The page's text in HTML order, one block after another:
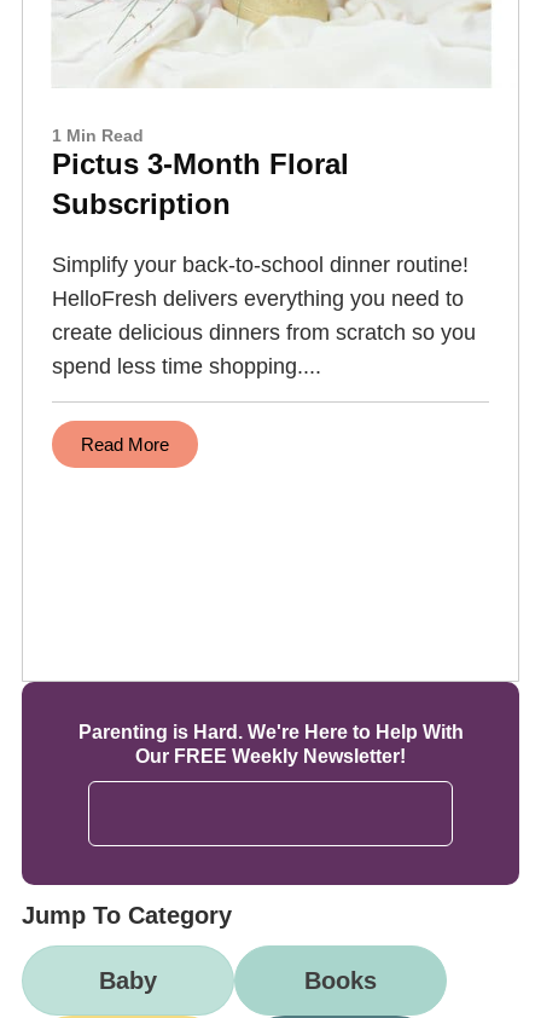
1 Min Read
Pictus 3-Month Floral
Subscription
Simplify your back-to-school dinner routine!
HelloFresh delivers everything you need to
create delicious dinners from scratch so you
spend less time shopping....
Read More
Parenting is Hard. We're Here to Help With
Our FREE Weekly Newsletter!
Jump To Category
Baby Books